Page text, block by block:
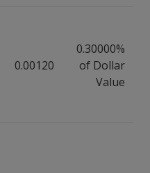
0.00120
0.30000%
of Dollar
Value